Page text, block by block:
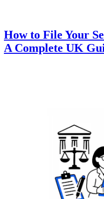
How to File Your
A Complete UK